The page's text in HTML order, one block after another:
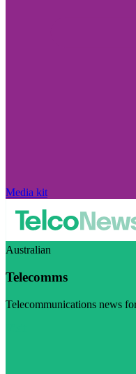
Media kit
Australian
Telecomms
Telecommunications news